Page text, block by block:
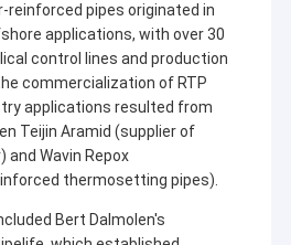
reinforced pipes originated in
applications, with over 30
control lines and production
commercialization of RTP
applications resulted from
Teijin Aramid (supplier of
and Wavin Repox
thermosetting pipes).
Bert Dalmolen's